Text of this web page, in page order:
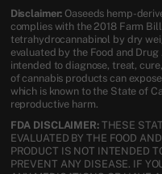
Disclaimer: Oaseeds hemp-
complies with the 2018 Farm
tetrahydrocannabinol by dry
evaluated by the Food and
intended to diagnose, treat,
of cannabis products can
which is known to the State of
reproductive harm.
FDA DISCLAIMER:THESE
EVALUATED BY THE FOOD
PRODUCT IS NOT INTENDED
PREVENT ANY DISEASE. IF